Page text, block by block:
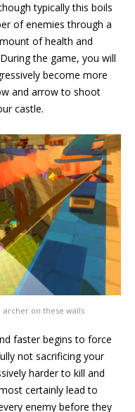
typically this boils
of enemies through a
of health and
the game, you will
become more
and arrow to shoot
castle.
archer on these walls
faster begins to force
not sacrificing your
harder to kill and
certainly lead to
enemy before they